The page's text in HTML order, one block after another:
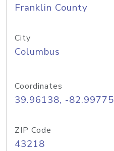
Franklin County
City
Columbus
Coordinates
39.96138, -82.99775
ZIP Code
43218